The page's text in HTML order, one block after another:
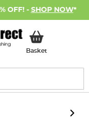
OFF! - SHOP NOW*
BasketMy Basket